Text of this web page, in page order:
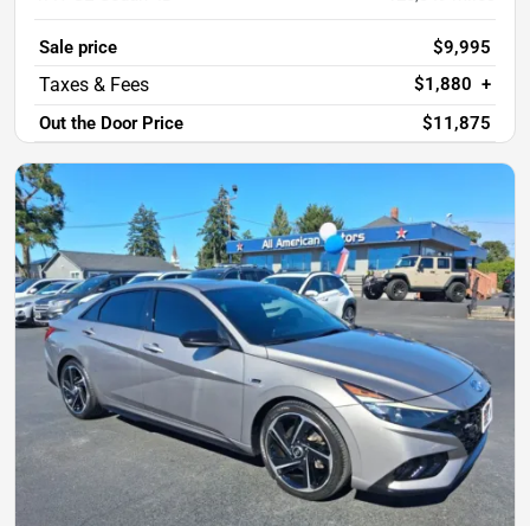
Sale price
$9,995
$1,880 +
Out the Door Price
$11,875